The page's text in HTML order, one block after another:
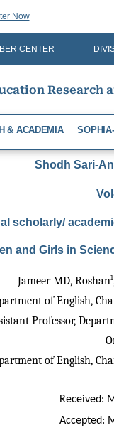
Now
CENTER
Research
& ACADEMIA
Shodh Sari-
scholarly/
and Girls in
Jameer MD, Roshan1
of English,
Professor,
of English,
Received:
Accepted: